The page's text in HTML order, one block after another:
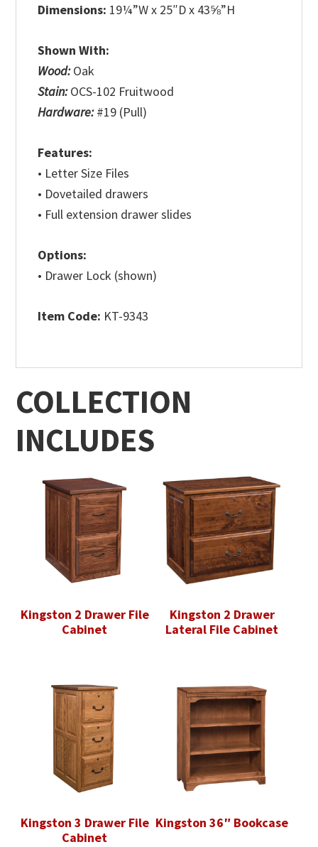
Dimensions: 19¼”W x 25″D x 43⅝”H
Shown With:
Wood:Oak
Stain:OCS-102 Fruitwood
Hardware:#19 (Pull)
Features:
• Letter Size Files
• Dovetailed drawers
• Full extension drawer slides
Options:
• Drawer Lock (shown)
Item Code: KT-9343
COLLECTION
INCLUDES
Kingston 2 Drawer File
Cabinet
Kingston 2 Drawer
Lateral File Cabinet
Kingston 3 Drawer File
Cabinet
Kingston 36″ Bookcase